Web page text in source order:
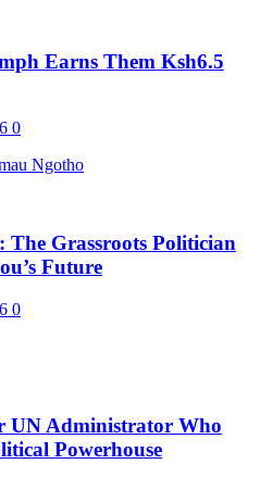
Earns Them Ksh6.5
0
Grassroots Politician
Future
0
UN Administrator Who
Powerhouse